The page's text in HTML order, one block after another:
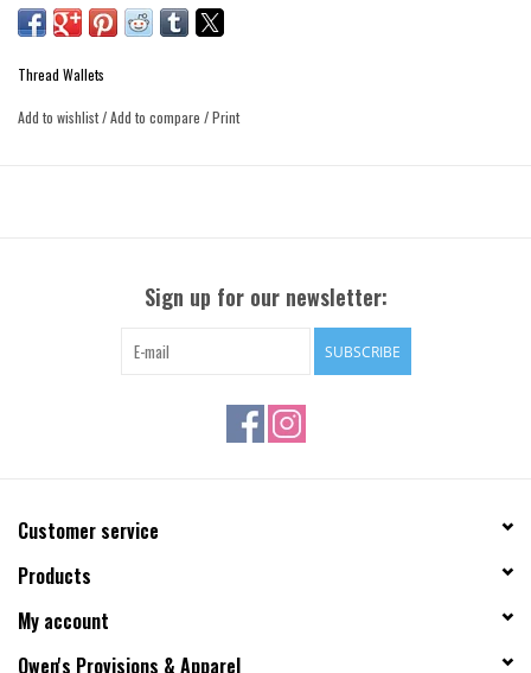
Thread Wallets
Add to wishlist/Add to compare /Print
Sign up for our newsletter:
SUBSCRIBE
Customer service
Products
My account
Owen's Provisions & Apparel